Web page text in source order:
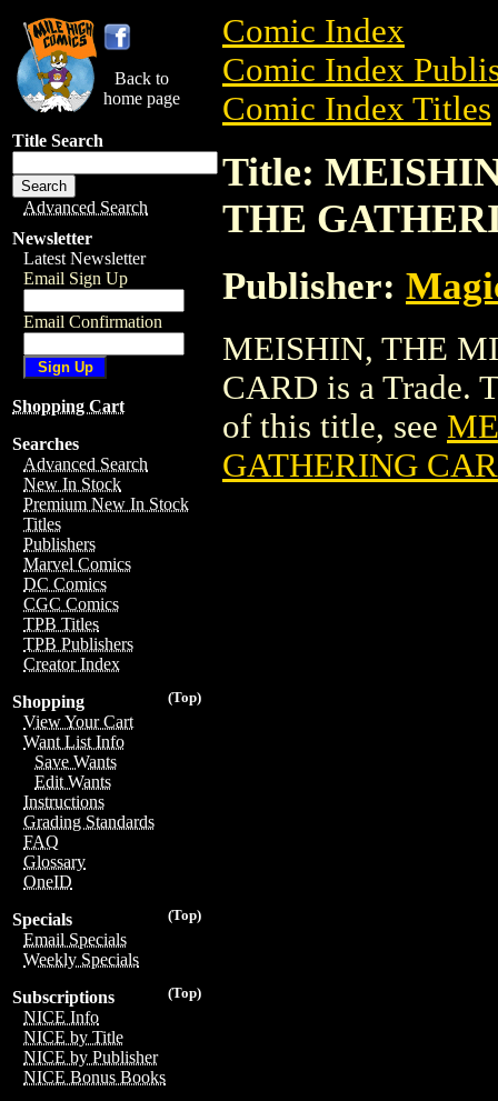
Back to
home page
Title Search
Advanced Search
Newsletter
Latest Newsletter
Email Sign Up
Email Confirmation
Shopping Cart
Searches
Advanced Search
New In Stock
Premium New In Stock
Titles
Publishers
Marvel Comics
DC Comics
CGC Comics
TPB Titles
TPB Publishers
Creator Index
(Top)
Shopping
View Your Cart
Want List Info
Save Wants
Edit Wants
Instructions
Grading Standards
FAQ
Glossary
OneID
(Top)
Specials
Email Specials
Weekly Specials
(Top)
Subscriptions
NICE Info
NICE by Title
NICE by Publisher
NICE Bonus Books
Comic Index
Comic Index
Comic Index Titles
Title:
THE
Publisher:
MEISHIN, THE
CARD is a Trade.
of this title, see
GATHERING